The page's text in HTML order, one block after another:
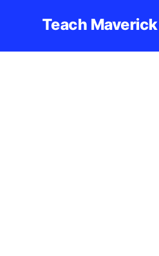
Teach Maverick